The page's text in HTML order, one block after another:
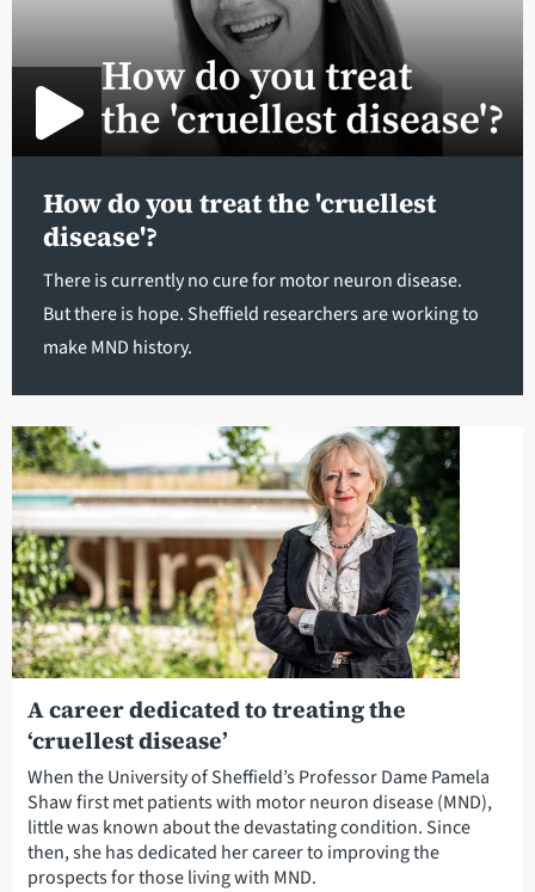
How do you treat the 'cruellest
disease'?
There is currently no cure for motor neuron disease.
But there is hope. Sheffield researchers are working to
make MND history.
A career dedicated to treating the
‘cruellest disease’
When the University of Sheffield’s Professor Dame Pamela
Shaw first met patients with motor neuron disease (MND),
little was known about the devastating condition. Since
then, she has dedicated her career to improving the
prospects for those living with MND.